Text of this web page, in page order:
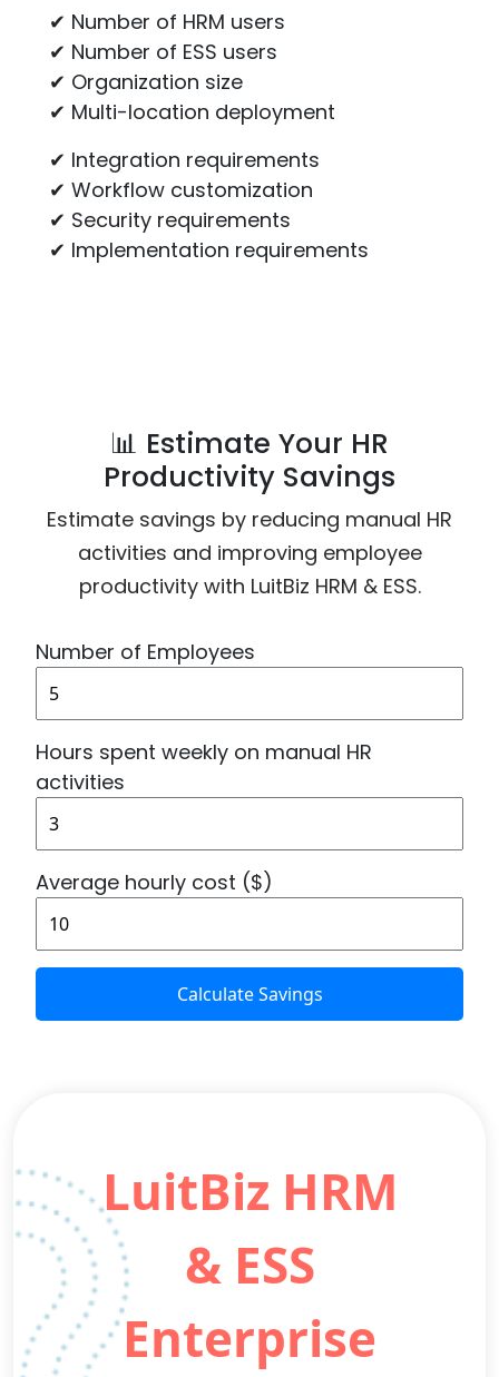
✔ Number of HRM users
✔ Number of ESS users
✔ Organization size
✔ Multi-location deployment
✔ Integration requirements
✔ Workflow customization
✔ Security requirements
✔ Implementation requirements
📊 Estimate Your HR
Productivity Savings
Estimate savings by reducing manual HR
activities and improving employee
productivity with LuitBiz HRM & ESS.
Number of Employees
Hours spent weekly on manual HR
activities
Average hourly cost ($)
Calculate Savings
LuitBiz HRM
& ESS
Enterprise